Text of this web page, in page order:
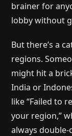
brainer for
lobby without
But there’s a
regions.
might hit a
India or
like “Failed to
your region,”
always